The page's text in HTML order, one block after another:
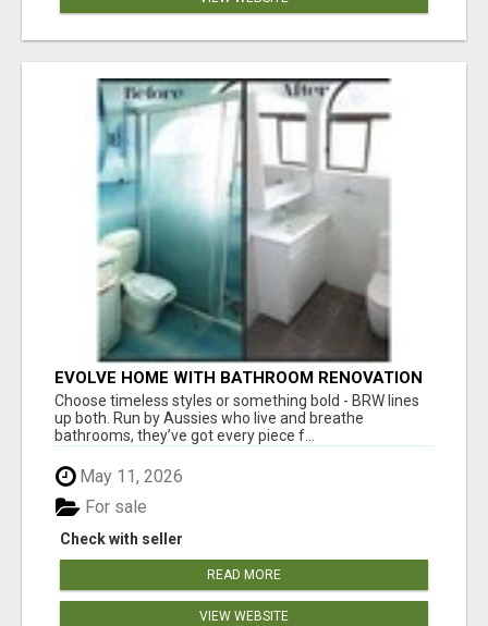
EVOLVE HOME WITH BATHROOM RENOVATION
EASTERN SUBURBS ADELAIDE
Choose timeless styles or something bold - BRW lines
up both. Run by Aussies who live and breathe
bathrooms, they’ve got every piece f...
May 11, 2026
Check with seller
For sale
READ MORE
VIEW WEBSITE